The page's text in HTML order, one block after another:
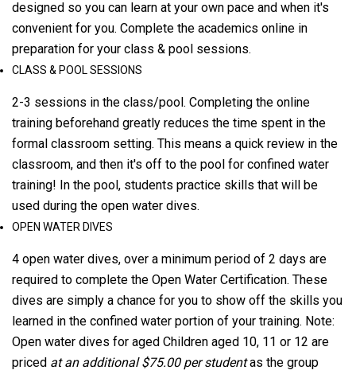
designed so you can learn at your own pace and when it's
convenient for you. Complete the academics online in
preparation for your class & pool sessions.
CLASS & POOL SESSIONS
2-3 sessions in the class/pool. Completing the online
training beforehand greatly reduces the time spent in the
formal classroom setting. This means a quick review in the
classroom, and then it's off to the pool for confined water
training! In the pool, students practice skills that will be
used during the open water dives.
OPEN WATER DIVES
4 open water dives, over a minimum period of 2 days are
required to complete the Open Water Certification. These
dives are simply a chance for you to show off the skills you
learned in the confined water portion of your training. Note:
Open water dives for aged Children aged 10, 11 or 12 are
priced at an additional $75.00 per studentas the group